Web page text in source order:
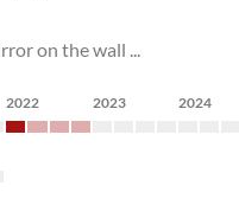
on the wall ...
2022 2023 2024